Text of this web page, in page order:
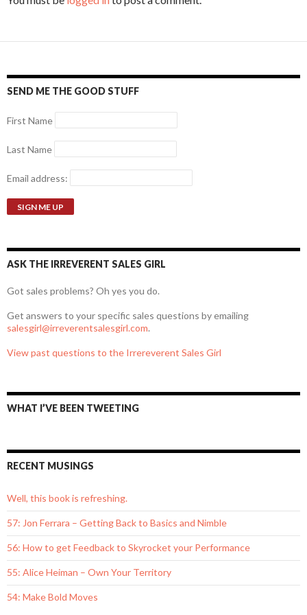
SEND ME THE GOOD STUFF
First Name
Last Name
Email address:
ASK THE IRREVERENT SALES GIRL
Got sales problems? Oh yes you do.
Get answers to your specific sales questions by emailing
salesgirl@irreverentsalesgirl.com.
View past questions to the Irrereverent Sales Girl
WHAT I’VE BEEN TWEETING
RECENT MUSINGS
Well, this book is refreshing.
57: Jon Ferrara – Getting Back to Basics and Nimble
56: How to get Feedback to Skyrocket your Performance
55: Alice Heiman – Own Your Territory
54: Make Bold Moves